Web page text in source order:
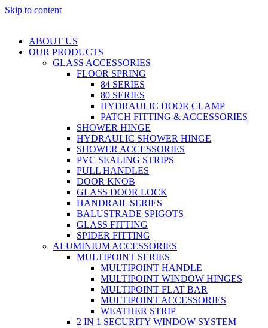
Skip to content
ABOUT US
OUR PRODUCTS
GLASS ACCESSORIES
FLOOR SPRING
84 SERIES
80 SERIES
HYDRAULIC DOOR CLAMP
PATCH FITTING & ACCESSORIES
SHOWER HINGE
HYDRAULIC SHOWER HINGE
SHOWER ACCESSORIES
PVC SEALING STRIPS
PULL HANDLES
DOOR KNOB
GLASS DOOR LOCK
HANDRAIL SERIES
BALUSTRADE SPIGOTS
GLASS FITTING
SPIDER FITTING
ALUMINIUM ACCESSORIES
MULTIPOINT SERIES
MULTIPOINT HANDLE
MULTIPOINT WINDOW HINGES
MULTIPOINT FLAT BAR
MULTIPOINT ACCESSORIES
WEATHER STRIP
2 IN 1 SECURITY WINDOW SYSTEM